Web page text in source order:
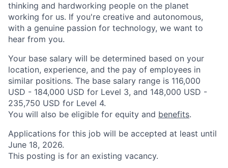
thinking and hardworking people on the planet
working for us. If you're creative and autonomous,
with a genuine passion for technology, we want to
hear from you.
Your base salary will be determined based on your
location, experience, and the pay of employees in
similar positions. The base salary range is 116,000
USD - 184,000 USD for Level 3, and 148,000 USD -
235,750 USD for Level 4.
You will also be eligible for equity and benefits.
Applications for this job will be accepted at least until
June 18, 2026.
This posting is for an existing vacancy.